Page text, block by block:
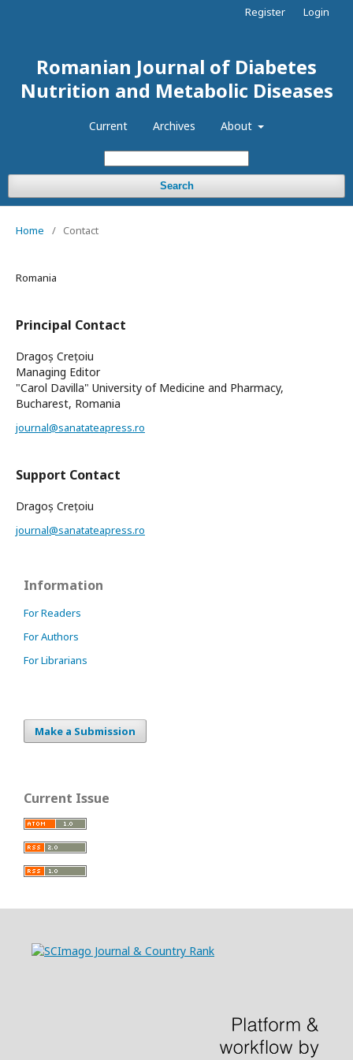
Romanian Journal of Diabetes
Nutrition and Metabolic Diseases
Current Archives About
Search
Register Login
Home / Contact
Romania
Principal Contact
Dragoș Crețoiu
Managing Editor
"Carol Davilla" University of Medicine and Pharmacy,
Bucharest, Romania
journal@sanatateapress.ro
Support Contact
Dragoș Crețoiu
journal@sanatateapress.ro
Information
For Readers
For Authors
For Librarians
Make a Submission
Current Issue